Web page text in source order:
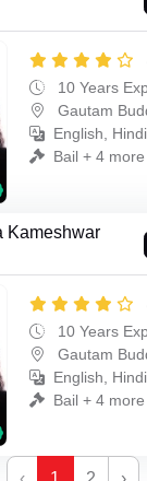
10 Years
Gautam
English,
Bail + 4 more
Kameshwar
10 Years
Gautam
English,
Bail + 4 more